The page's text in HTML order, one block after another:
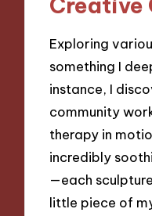
Exploring
something I
instance, I
community
therapy in
incredibly
—each
little piece of